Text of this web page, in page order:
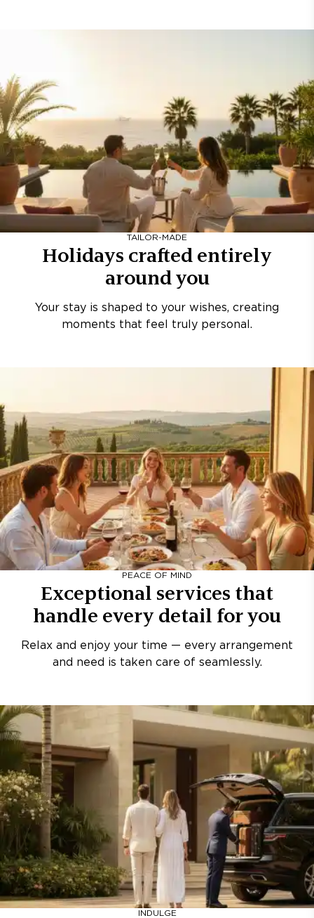
TAILOR-MADE
Holidays crafted entirely
around you
Your stay is shaped to your wishes, creating
moments that feel truly personal.
PEACE OF MIND
Exceptional services that
handle every detail for you
Relax and enjoy your time — every arrangement
and need is taken care of seamlessly.
INDULGE